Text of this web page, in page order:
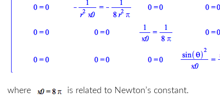
where is related to Newton’s constant.